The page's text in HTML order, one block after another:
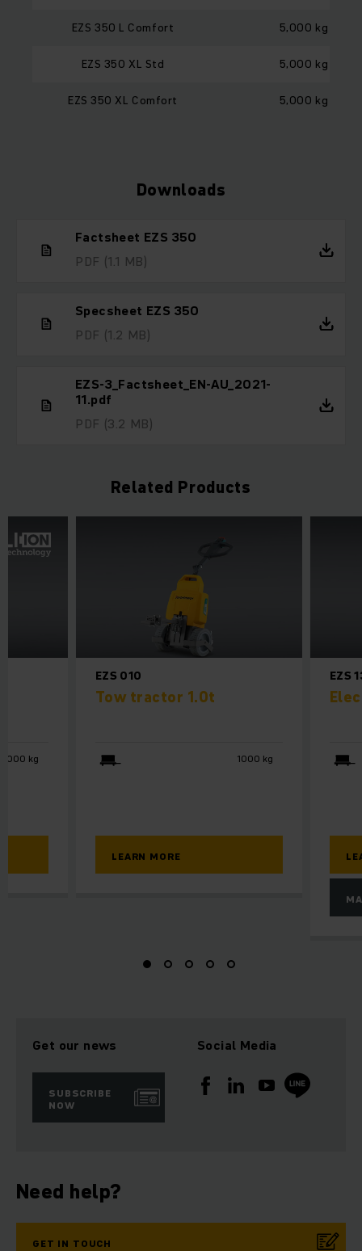
EZS 350 L Comfort 5,000 kg
EZS 350 XL Std 5,000 kg
EZS 350 XL Comfort 5,000 kg
Downloads
Factsheet EZS 350
PDF (1.1 MB)
Specsheet EZS 350
PDF (1.2 MB)
EZS-3_Factsheet_EN-AU_2021-
11.pdf
PDF (3.2 MB)
Related Products
EZS 010
Tow tractor 1.0t
1000 kg
LEARN MORE
EZS
4000 kg
Get our news
SUBSCRIBE
NOW
Social Media
Need help?
GET IN TOUCH